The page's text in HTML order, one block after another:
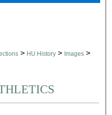
> HU History > Images >